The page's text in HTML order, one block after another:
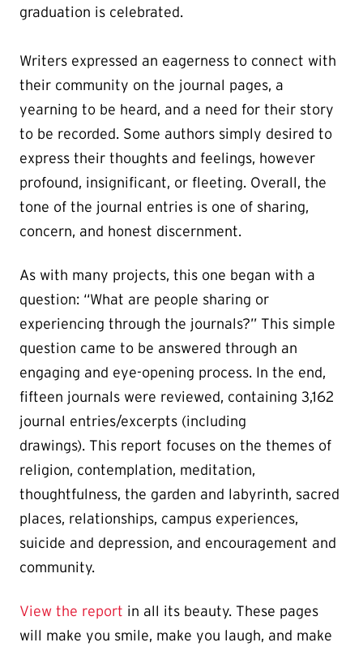
graduation is celebrated.
Writers expressed an eagerness to connect with
their community on the journal pages, a
yearning to be heard, and a need for their story
to be recorded. Some authors simply desired to
express their thoughts and feelings, however
profound, insignificant, or fleeting. Overall, the
tone of the journal entries is one of sharing,
concern, and honest discernment.
As with many projects, this one began with a
question: “What are people sharing or
experiencing through the journals?” This simple
question came to be answered through an
engaging and eye-opening process. In the end,
fifteen journals were reviewed, containing 3,162
journal entries/excerpts (including
drawings). This report focuses on the themes of
religion, contemplation, meditation,
thoughtfulness, the garden and labyrinth, sacred
places, relationships, campus experiences,
suicide and depression, and encouragement and
community.
View the report in all its beauty. These pages
will make you smile, make you laugh, and make